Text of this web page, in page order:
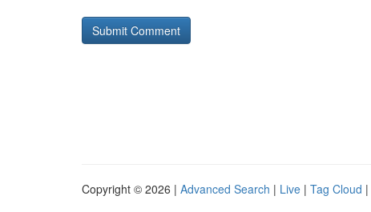
Copyright © 2026 | Advanced Search | Live | Tag Cloud |